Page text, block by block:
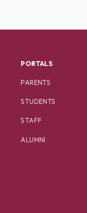
PORTALS
PARENTS
STUDENTS
STAFF
ALUMNI